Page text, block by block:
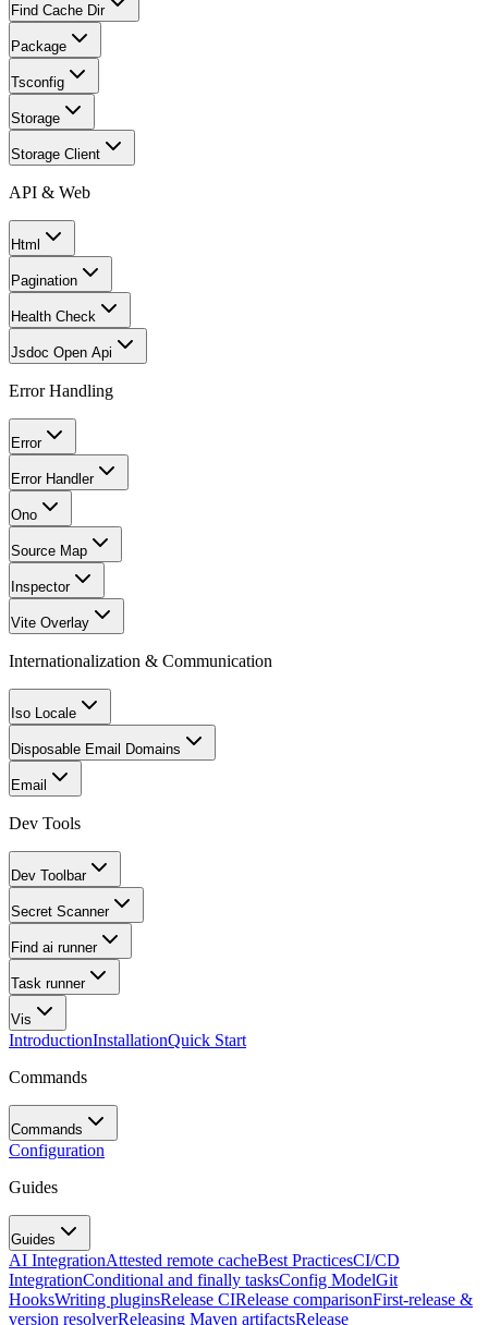
Find Cache Dir
Package
Tsconfig
Storage
Storage Client
API & Web
Html
Pagination
Health Check
Jsdoc Open Api
Error Handling
Error
Error Handler
Ono
Source Map
Inspector
Vite Overlay
Internationalization & Communication
Iso Locale
Disposable Email Domains
Email
Dev Tools
Dev Toolbar
Secret Scanner
Find ai runner
Task runner
Vis
IntroductionInstallationQuick Start
Commands
Commands
Configuration
Guides
Guides
AI IntegrationAttested remote cacheBest PracticesCI/CD
IntegrationConditional and finally tasksConfig ModelGit
HooksWriting pluginsRelease CIRelease comparisonFirst-release &
version resolverReleasing Maven artifactsRelease